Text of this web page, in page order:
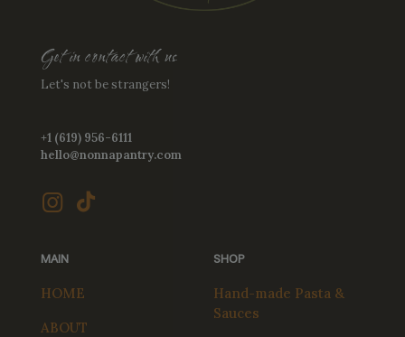
Get in contact with us
Let's not be strangers!
+1 (619) 956-6111
hello@nonnapantry.com
MAIN
HOME
ABOUT
SHOP
Hand-made Pasta &
Sauces